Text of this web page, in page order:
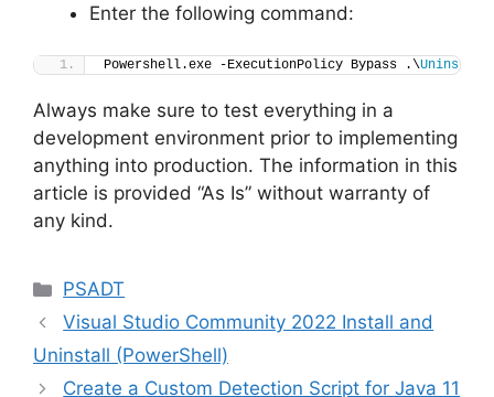
Enter the following command:
Powershell.exe -ExecutionPolicy Bypass .\
Always make sure to test everything in a
development environment prior to implementing
anything into production. The information in this
article is provided “As Is” without warranty of
any kind.
Categories
PSADT
Visual Studio Community 2022 Install and
Uninstall (PowerShell)
Create a Custom Detection Script for Java 11